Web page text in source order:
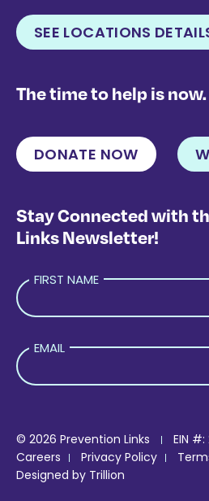
SEE LOCATIONS
The time to help is now.
DONATE NOW
Stay Connected with
Links Newsletter!
FIRST NAME
EMAIL
© 2026 Prevention Links
EIN
Careers
Privacy Policy
Designed by Trillion